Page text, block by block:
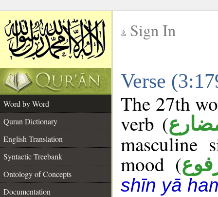
Sign In
Verse
Word by Word
Quran Dictionary
English Translation
Syntactic Treebank
Ontology of Concepts
Documentation
The 27th
verb (
masculine
mood (
shīn yā